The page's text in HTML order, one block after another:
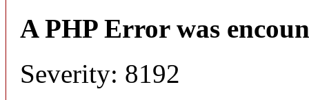
A PHP Error was
Severity: 8192